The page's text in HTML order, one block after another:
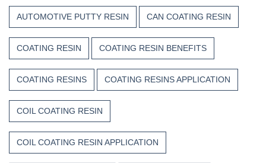
AUTOMOTIVE PUTTY RESIN CAN COATING RESIN
COATING RESIN COATING RESIN BENEFITS
COATING RESINS COATING RESINS APPLICATION
COIL COATING RESIN
COIL COATING RESIN APPLICATION